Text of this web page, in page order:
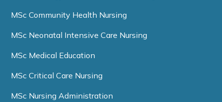
MSc Community Health Nursing
MSc Neonatal Intensive Care Nursing
MSc Medical Education
MSc Critical Care Nursing
MSc Nursing Administration